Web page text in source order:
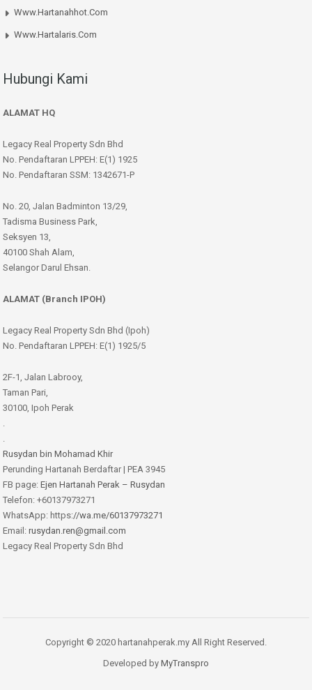
Www.hartanahhot.com
Www.hartalaris.com
Hubungi Kami
ALAMAT HQ
Legacy Real Property Sdn Bhd
No. Pendaftaran LPPEH: E(1) 1925
No. Pendaftaran SSM: 1342671-P
No. 20, Jalan Badminton 13/29,
Tadisma Business Park,
Seksyen 13,
40100 Shah Alam,
Selangor Darul Ehsan.
ALAMAT (Branch IPOH)
Legacy Real Property Sdn Bhd (Ipoh)
No. Pendaftaran LPPEH: E(1) 1925/5
2F-1, Jalan Labrooy,
Taman Pari,
30100, Ipoh Perak
.
.
Rusydan bin Mohamad Khir
Perunding Hartanah Berdaftar | PEA 3945
FB page: Ejen Hartanah Perak – Rusydan
Telefon: +60137973271
WhatsApp: https://wa.me/60137973271
Email: rusydan.ren@gmail.com
Legacy Real Property Sdn Bhd
Copyright © 2020 hartanahperak.my All Right Reserved.
Developed by MyTranspro